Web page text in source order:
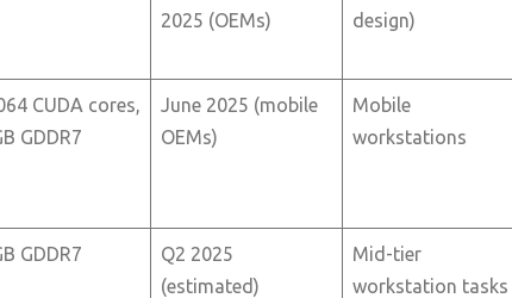
2025 (OEMs)
design)
CUDA cores,
GDDR7
June 2025 (mobile
OEMs)
Mobile
workstations
GDDR7
Q2 2025
(estimated)
Mid-tier
workstation tasks